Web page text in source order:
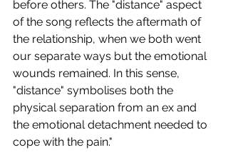
before others. The "distance" aspect
of the song reflects the aftermath of
the relationship, when we both went
our separate ways but the emotional
wounds remained. In this sense,
"distance" symbolises both the
physical separation from an ex and
the emotional detachment needed to
cope with the pain."